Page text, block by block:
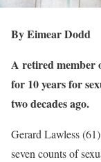
By Eimear Dodd
A retired member
for 10 years for
two decades ago.
Gerard Lawless
seven counts of